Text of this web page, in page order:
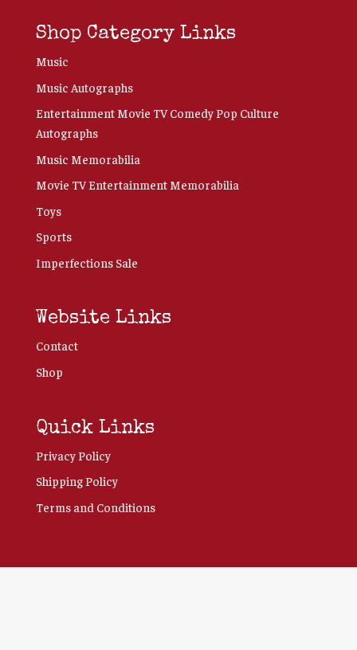
Shop Category Links
Music
Music Autographs
Entertainment Movie TV Comedy Pop Culture
Autographs
Music Memorabilia
Movie TV Entertainment Memorabilia
Toys
Sports
Imperfections Sale
Website Links
Contact
Shop
Quick Links
Privacy Policy
Shipping Policy
Terms and Conditions